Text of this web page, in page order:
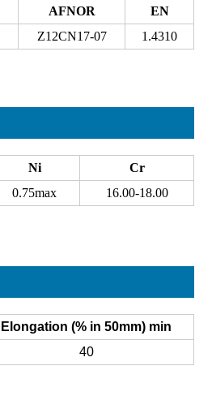
AFNOR
EN
Z12CN17-07 1.4310
Ni
Cr
0.75max 16.00-18.00
Elongation (% in 50mm) min
40